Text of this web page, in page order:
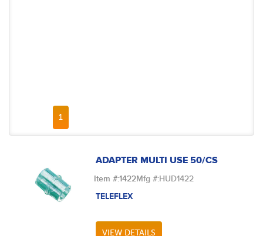
FIRST PAGE
PREVIOUS PAGE
1
ADAPTER MULTI USE 50/CS
Item #:1422Mfg #:HUD1422
TELEFLEX
VIEW DETAILS